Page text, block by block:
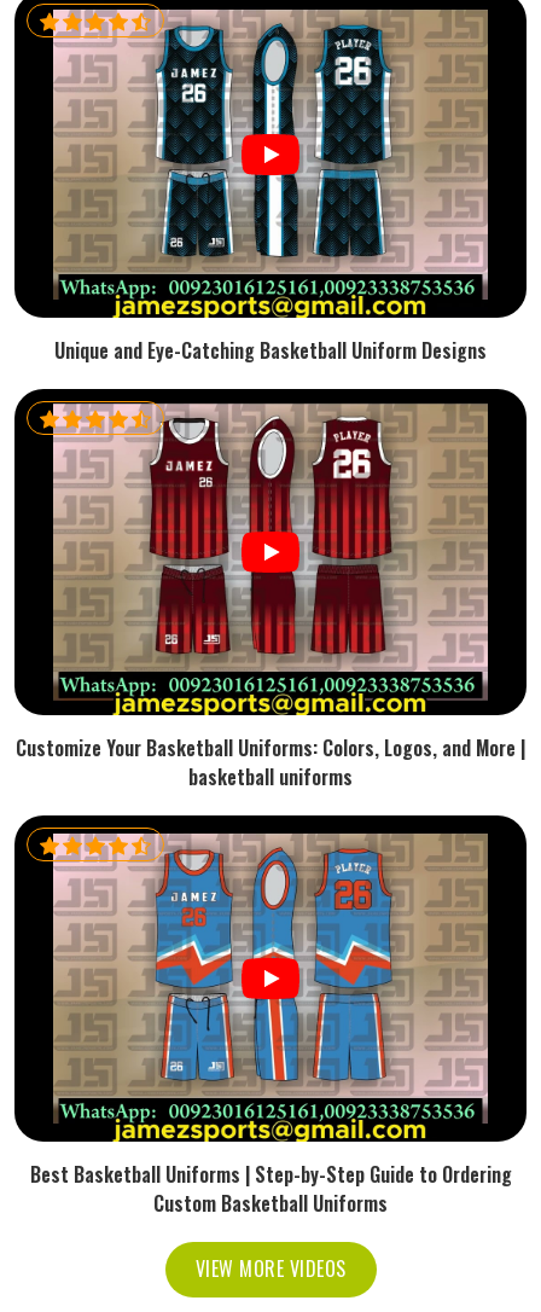
Unique and Eye-Catching Basketball Uniform Designs
Customize Your Basketball Uniforms: Colors, Logos, and More |
basketball uniforms
Best Basketball Uniforms | Step-by-Step Guide to Ordering
Custom Basketball Uniforms
VIEW MORE VIDEOS